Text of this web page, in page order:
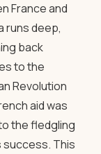
France and
runs deep,
back
to the
Revolution
aid was
the fledgling
success. This